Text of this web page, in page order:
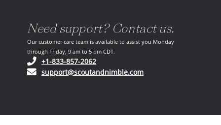
Need support? Contact us.
Our customer care team is available to assist you Monday
through Friday, 9 am to 5 pm CDT.
+1-833-857-2062(opens in your phone application)
support@scoutandnimble.com(opens in your email